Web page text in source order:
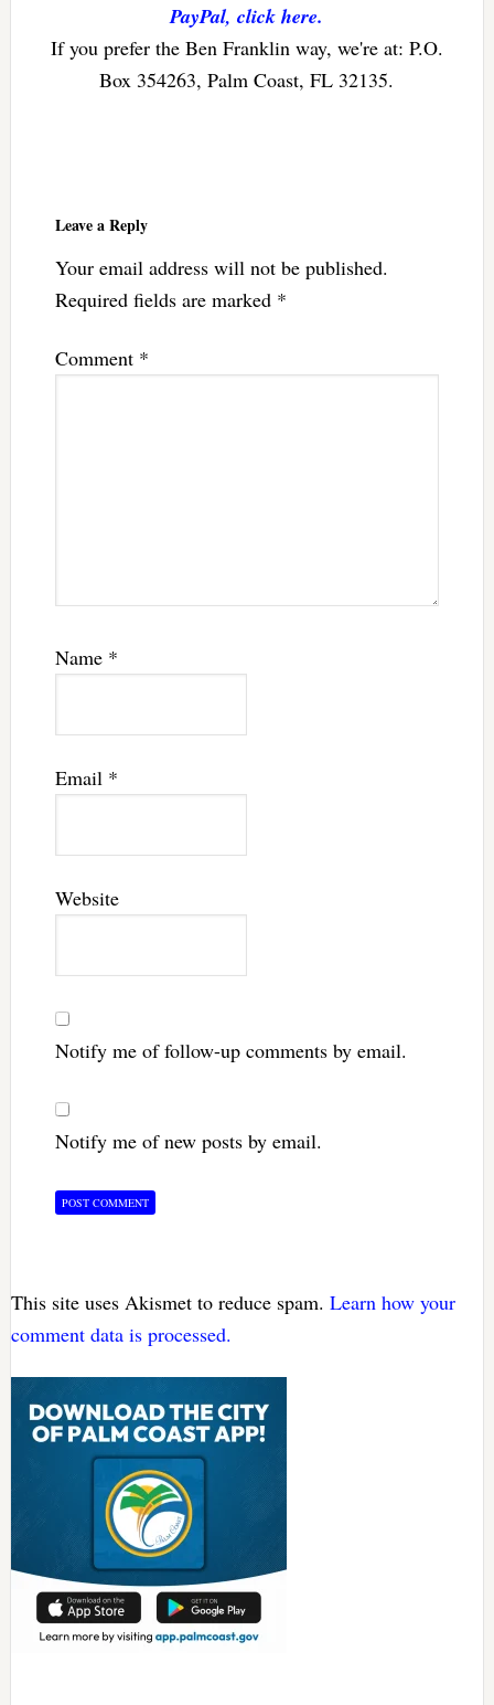
PayPal, click here.
If you prefer the Ben Franklin way, we're at: P.O.
Box 354263, Palm Coast, FL 32135.
Leave a Reply
Your email address will not be published.
Required fields are marked *
Comment *
Name *
Email *
Website
Notify me of follow-up comments by email.
Notify me of new posts by email.
This site uses Akismet to reduce spam. Learn how your
comment data is processed.